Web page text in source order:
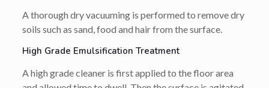
A thorough dry vacuuming is performed to remove dry
soils such as sand, food and hair from the surface.
High Grade Emulsification Treatment
A high grade cleaner is first applied to the floor area